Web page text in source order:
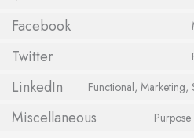
Facebook
Twitter
LinkedIn Functional, Marketing,
Miscellaneous